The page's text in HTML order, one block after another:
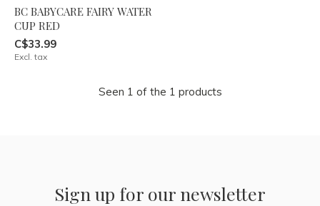
BC BABYCARE FAIRY WATER
CUP RED
C$33.99
Excl. tax
Seen 1 of the 1 products
Sign up for our newsletter